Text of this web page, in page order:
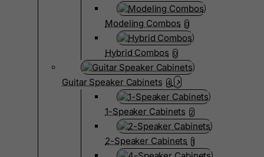
Modeling Combos 0
Hybrid Combos 0
Guitar Speaker Cabinets 4
1-Speaker Cabinets 2
2-Speaker Cabinets 1